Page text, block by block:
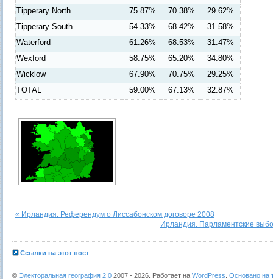
Tipperary North
75.87% 70.38%
29.62%
Tipperary South
54.33% 68.42%
31.58%
Waterford
61.26% 68.53%
31.47%
Wexford
58.75% 65.20%
34.80%
Wicklow
67.90% 70.75%
29.25%
TOTAL
59.00% 67.13% 32.87%
« Ирландия. Референдум о Лиссабонском договоре 2008
Ирландия. Парламентские
Ссылки на этот пост
© Электоральная география 2.0 2007 - 2026. Работает на WordPress Основано на